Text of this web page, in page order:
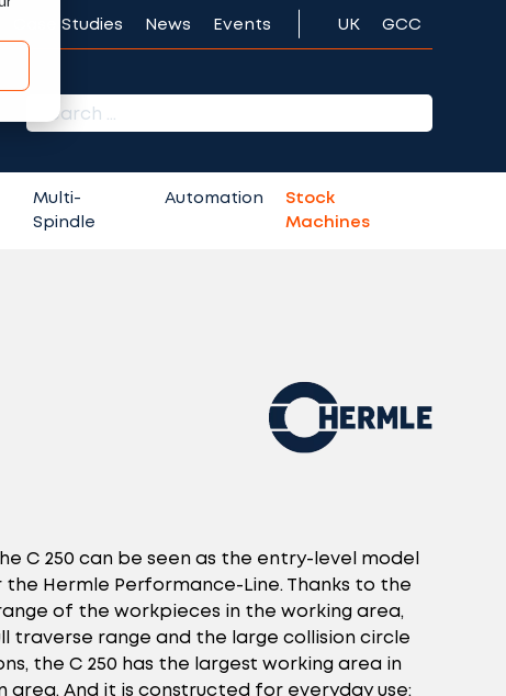
Case Studies News Events UK GCC
Multi-
Spindle
Automation
Stock
Machines
C 250 can be seen as the entry-level model
the Hermle Performance-Line. Thanks to the
of the workpieces in the working area,
traverse range and the large collision circle
the C 250 has the largest working area in
And it is constructed for everyday use: